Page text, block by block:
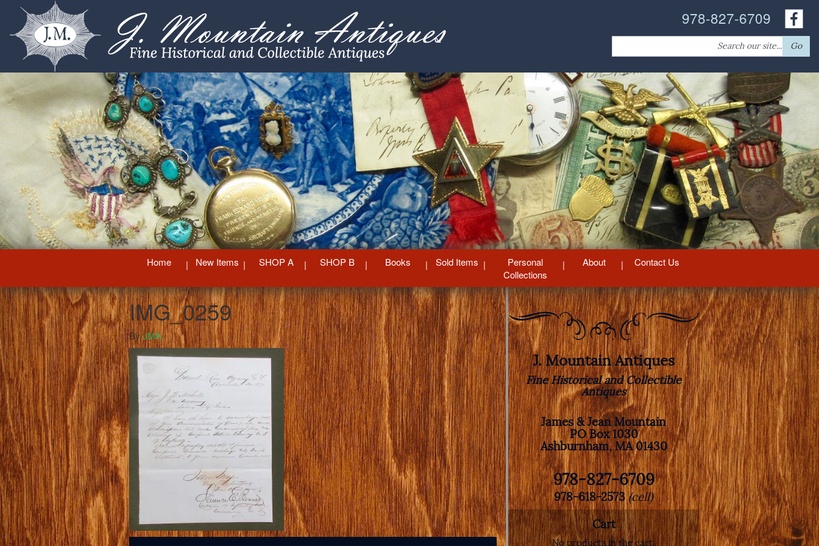
978-827-6709
Search
for:
Go
Home New Items SHOP A SHOP B Books Sold Items
Personal
Collections
About Contact Us
IMG_0259
ByJMA
J. Mountain Antiques
Fine Historical and Collectible
Antiques
James & Jean Mountain
PO Box 1030
Ashburnham, MA 01430
978-827-6709
978-618-2573(cell)
Cart
No products in the cart.